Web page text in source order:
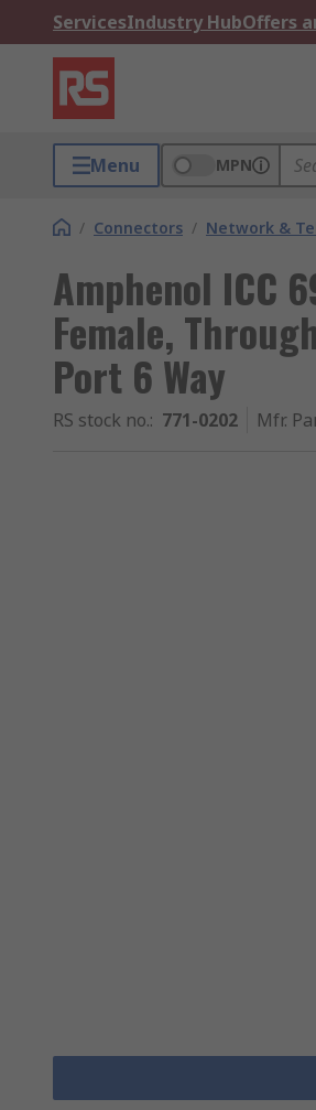
ServicesIndustry HubOffers
Menu MPN
/ Connectors / Network &
Amphenol ICC
Female,
Port 6 Way
RS stock no.: 771-0202 Mfr.